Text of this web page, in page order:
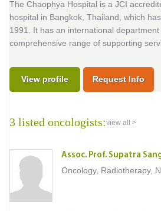
The Chaophya Hospital is a JCI
hospital in Bangkok, Thailand, which
1991. It has an international
comprehensive range of supporting
View profile Request Info
3 listed oncologists:view all >
Assoc. Prof. Supatra
Oncology, Radiotherapy,